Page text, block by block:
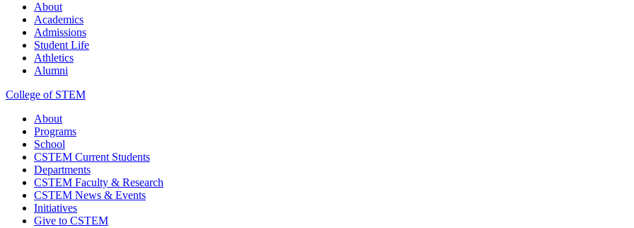
About
Academics
Admissions
Student Life
Athletics
Alumni
College of STEM
About
Programs
School
CSTEM Current Students
Departments
CSTEM Faculty & Research
CSTEM News & Events
Initiatives
Give to CSTEM